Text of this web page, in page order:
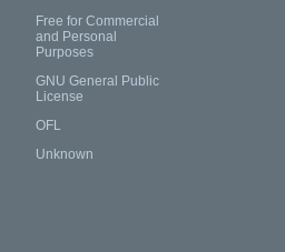
Free for Commercial
and Personal
Purposes
GNU General Public
License
OFL
Unknown